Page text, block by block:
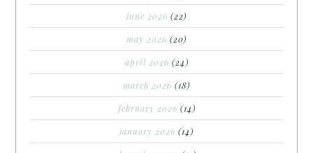
june 2026 (22)
may 2026 (20)
april 2026 (24)
march 2026 (18)
february 2026 (14)
january 2026 (14)